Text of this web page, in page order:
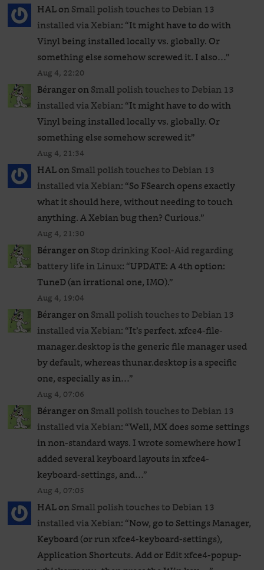
HALonSmall polish touches to Debian 13
installed via Xebian: “It might have to do with
Vinyl being installed locally vs. globally. Or
something else somehow screwed it. I also…”
Aug 4, 22:20
BérangeronSmall polish touches to Debian 13
installed via Xebian: “It might have to do with
Vinyl being installed locally vs. globally. Or
something else somehow screwed it”
Aug 4, 21:34
HALonSmall polish touches to Debian 13
installed via Xebian: “So FSearch opens exactly
what it should here, without needing to touch
anything. A Xebian bug then? Curious.”
Aug 4, 21:30
BérangeronStop drinking Kool-Aid regarding
battery life in Linux: “UPDATE: A 4th option:
TuneD (an irrational one, IMO).”
Aug 4, 19:04
BérangeronSmall polish touches to Debian 13
installed via Xebian: “It’s perfect. xfce4-file-
manager.desktop is the generic file manager used
by default, whereas thunar.desktop is a specific
one, especially as in…”
Aug 4, 07:06
BérangeronSmall polish touches to Debian 13
installed via Xebian: “Well, MX does some settings
in non-standard ways. I wrote somewhere how I
added several keyboard layouts in xfce4-
keyboard-settings, and…”
Aug 4, 07:05
HALonSmall polish touches to Debian 13
installed via Xebian: “Now, go to Settings Manager,
Keyboard (or run xfce4-keyboard-settings),
Application Shortcuts. Add or Edit xfce4-popup-